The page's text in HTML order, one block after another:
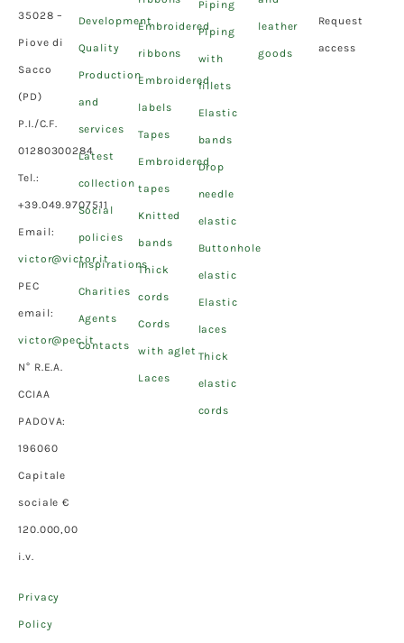
35028 –
Piove di
Sacco
(PD)
P.I./C.F.
01280300284
Tel.:
+39.049.9707511
Email:
victor@victor.it
PEC
email:
victor@pec.it
N° R.E.A.
CCIAA
PADOVA:
196060
Capitale
sociale €
120.000,00
i.v.
Privacy
Policy
Development
Quality
Production
and
services
Latest
collection
Social
policies
Inspirations
Charities
Agents
Contacts
Embroidered
ribbons
Embroidered
labels
Tapes
Embroidered
tapes
Knitted
bands
Thick
cords
Cords
with aglet
Laces
Piping
Piping
with
fillets
Elastic
bands
Drop
needle
elastic
Buttonhole
elastic
Elastic
laces
Thick
elastic
cords
leather
goods
Request
access